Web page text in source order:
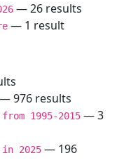
— 26 results
— 1 result
— 976 results
1995-2015 — 3
2025 — 196